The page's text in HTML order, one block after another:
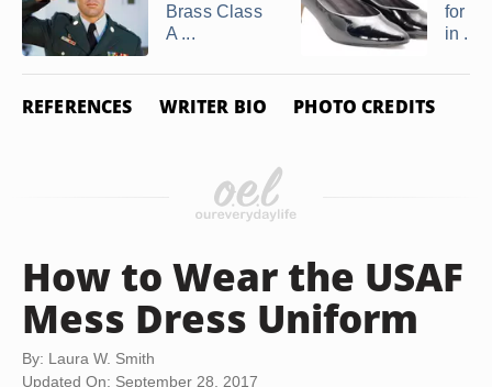
Brass Class
A ...
for a
in ...
REFERENCES WRITER BIO PHOTO CREDITS
How to Wear the USAF
Mess Dress Uniform
By: Laura W. Smith
Updated On: September 28, 2017